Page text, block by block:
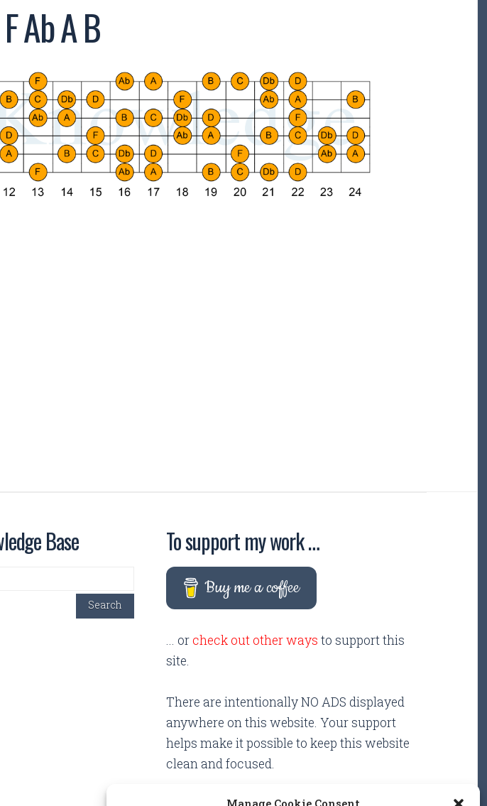
Manage Cookie Consent
Ab A B
Base
Search
To support my work …
Buy me a coffee
... or check out other ways to support this
site.
There are intentionally NO ADS displayed
anywhere on this website. Your support
helps make it possible to keep this website
clean and focused.